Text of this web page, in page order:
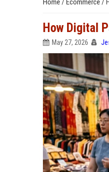
Home / Ecommerce /
How Digital
May 27, 2026